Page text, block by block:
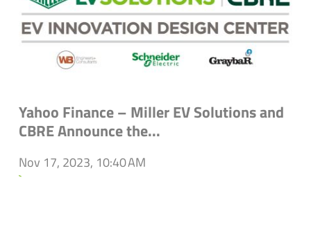
Yahoo Finance – Miller EV Solutions and
CBRE Announce the...
Nov 17, 2023, 10:40 AM
`